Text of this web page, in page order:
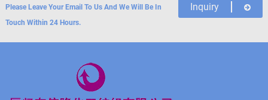
Please Leave Your Email To Us And We Will Be In
Touch Within 24 Hours.
Inquiry